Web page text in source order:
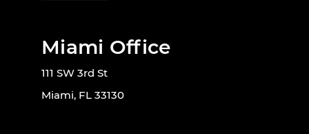
Miami Office
111 SW 3rd St
Miami, FL 33130